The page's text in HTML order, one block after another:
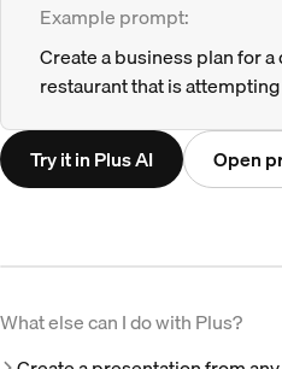
Example prompt:
Create a business plan for
restaurant that is
Try it in Plus AI Open
What else can I do with Plus?